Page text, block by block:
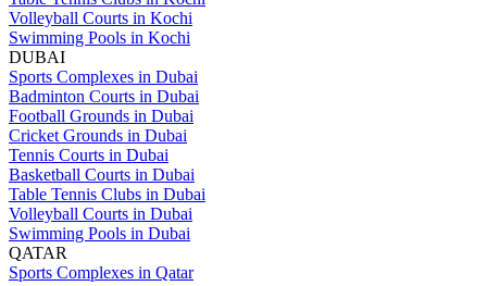
Volleyball Courts in Kochi
Swimming Pools in Kochi
DUBAI
Sports Complexes in Dubai
Badminton Courts in Dubai
Football Grounds in Dubai
Cricket Grounds in Dubai
Tennis Courts in Dubai
Basketball Courts in Dubai
Table Tennis Clubs in Dubai
Volleyball Courts in Dubai
Swimming Pools in Dubai
QATAR
Sports Complexes in Qatar